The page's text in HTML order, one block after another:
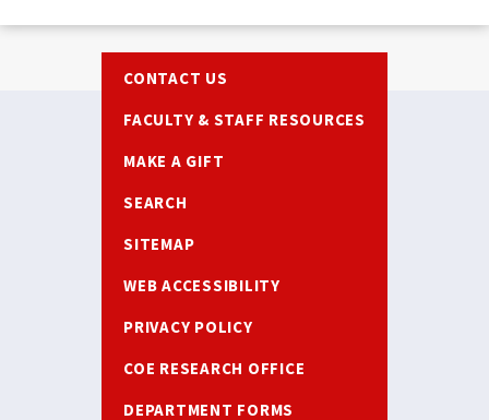
CONTACT US
FACULTY & STAFF RESOURCES
MAKE A GIFT
SEARCH
SITEMAP
WEB ACCESSIBILITY
PRIVACY POLICY
COE RESEARCH OFFICE
DEPARTMENT FORMS